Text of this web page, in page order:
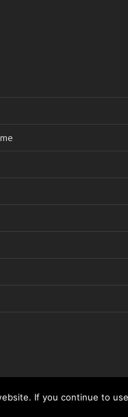
– Powered by:
If you continue to